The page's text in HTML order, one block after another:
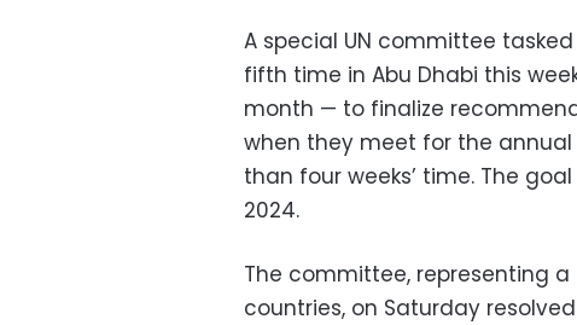
A special UN committee
fifth time in Abu Dhabi this
month — to finalize
when they meet for the annual
than four weeks’ time. The
2024.
The committee, representing
countries, on Saturday